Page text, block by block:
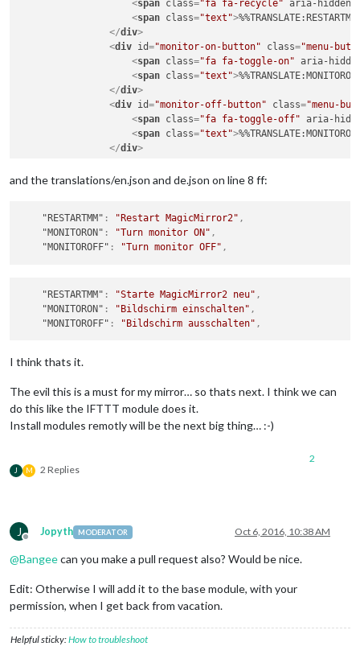
<span class="fa fa-recycle" aria-hidden
<span class="text">
</div>
<div id="monitor-on-button" class="menu-
<span class="fa fa-toggle-on" aria-
<span class="text">
</div>
<div id="monitor-off-button" class="menu-
<span class="fa fa-toggle-off" aria-
<span class="text">
</div>
and the translations/en.json and de.json on line 8 ff:
"RESTARTMM" : "Restart MagicMirror2" ,
"MONITORON" : "Turn monitor ON" ,
"MONITOROFF" : "Turn monitor OFF" ,
"RESTARTMM" : "Starte MagicMirror2 neu" ,
"MONITORON" : "Bildschirm einschalten" ,
"MONITOROFF" : "Bildschirm ausschalten" ,
I think thats it.
The evil this is a must for my mirror… so thats next. I think we can
do this like the IFTTT module does it.
Install modules remotly will be the next big thing… :-)
J M 2 Replies
2
J
Offline
Jopyth MODERATOR Oct 6, 2016, 10:38 AM
@Bangeecan you make a pull request also? Would be nice.
Edit: Otherwise I will add it to the base module, with your
permission, when I get back from vacation.
Helpful sticky:How to troubleshoot